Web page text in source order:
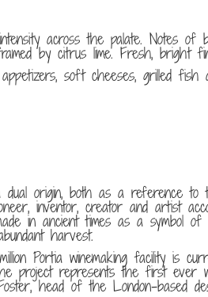
across the palate. Notes of
by citrus lime. Fresh, bright
soft cheeses, grilled fish
origin, both as a reference to
inventor, creator and artist
in ancient times as a symbol of
harvest.
Portia winemaking facility is
project represents the first ever
head of the London-based